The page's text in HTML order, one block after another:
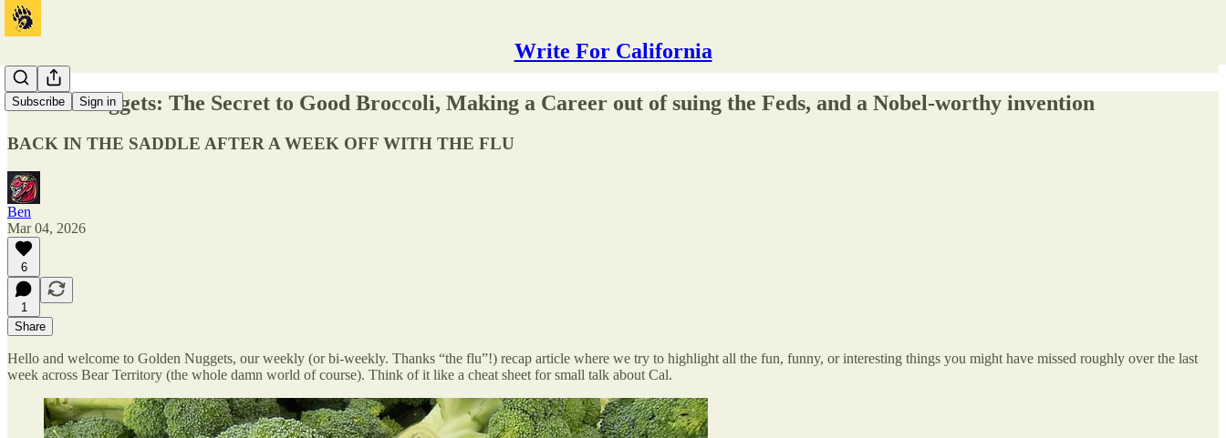
Write For California
Subscribe Sign in
Golden Nuggets: The Secret to Good Broccoli, Making a Career out of suing the Feds, and a Nobel-worthy invention
BACK IN THE SADDLE AFTER A WEEK OFF WITH THE FLU
Ben
Mar 04, 2026
6
1
Share
Hello and welcome to Golden Nuggets, our weekly (or bi-weekly. Thanks “the flu”!) recap article where we try to highlight all the fun, funny, or interesting things you might have missed roughly over the last
week across Bear Territory (the whole damn world of course). Think of it like a cheat sheet for small talk about Cal.